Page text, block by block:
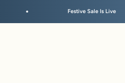
Festive Sale Is Live